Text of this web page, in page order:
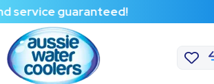
guaranteed!